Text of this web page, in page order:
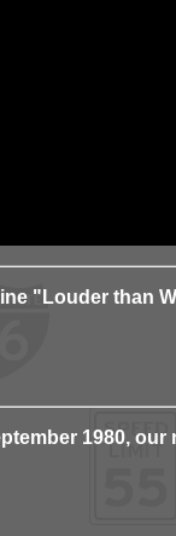
"Louder than
1980,